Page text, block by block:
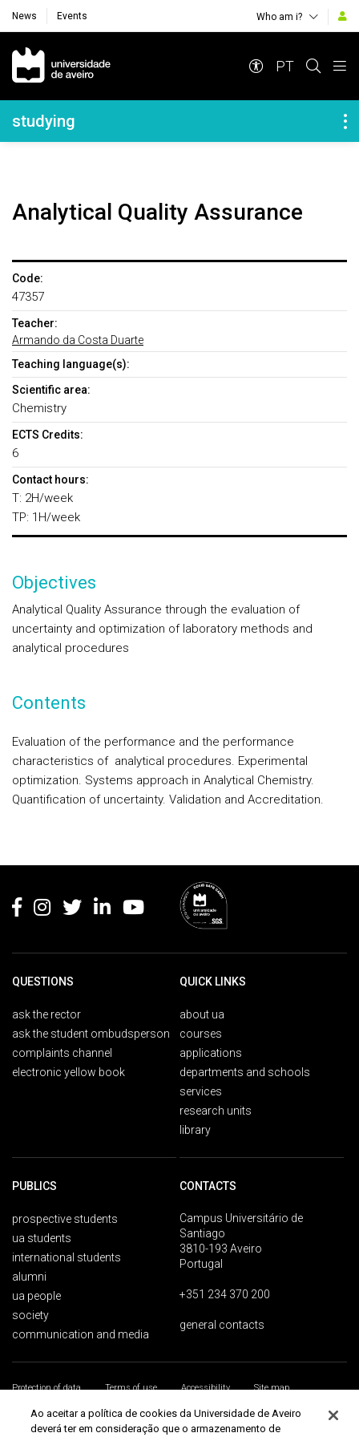
News Events Who am i?
Navegação Principal
PT
Navegação Lateral
studying
Analytical Quality Assurance
Code:
47357
Teacher:
Armando da Costa Duarte
Teaching language(s):
Scientific area:
Chemistry
ECTS Credits:
6
Contact hours:
T: 2H/week
TP: 1H/week
Objectives
Analytical Quality Assurance through the evaluation of
uncertainty and optimization of laboratory methods and
analytical procedures
Contents
Evaluation of the performance and the performance
characteristics of analytical procedures. Experimental
optimization. Systems approach in Analytical Chemistry.
Quantification of uncertainty. Validation and Accreditation.
QUESTIONS
ask the rector
ask the student ombudsperson
complaints channel
electronic yellow book
QUICK LINKS
about ua
courses
applications
departments and schools
services
research units
library
PUBLICS
prospective students
ua students
international students
alumni
ua people
society
communication and media
CONTACTS
Campus Universitário de
Santiago
3810-193 Aveiro
Portugal
+351 234 370 200
general contacts
Protection of data Terms of use Accessibility
Site map
Universidade de Aveiro 2026
Ao aceitar a política de cookies da Universidade de Aveiro
deverá ter em consideração que o armazenamento de